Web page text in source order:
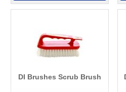
DI Brushes Scrub Brush